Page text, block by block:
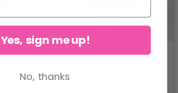
DROPS Kid-Silk
Yes, sign me up!
No, thanks